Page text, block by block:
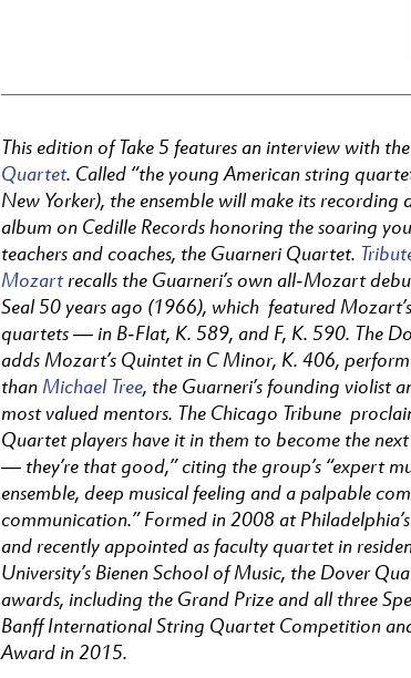
This edition of Take 5 features an interview with
Quartet. Called “the young American string
New Yorker), the ensemble will make its
album on Cedille Records honoring the soaring
teachers and coaches, the Guarneri Quartet.
Mozartrecalls the Guarneri’s own all-Mozart
Seal 50 years ago (1966), which featured
quartets — in B-Flat, K. 589, and F, K. 590. The
adds Mozart’s Quintet in C Minor, K. 406,
thanMichael Tree, the Guarneri’s founding violist
most valued mentors. The Chicago Tribune
Quartet players have it in them to become the
— they’re that good,” citing the group’s “expert
ensemble, deep musical feeling and a palpable
communication.” Formed in 2008 at
and recently appointed as faculty quartet in
University’s Bienen School of Music, the Dover
awards, including the Grand Prize and all three
Banff International String Quartet Competition
Award in 2015.